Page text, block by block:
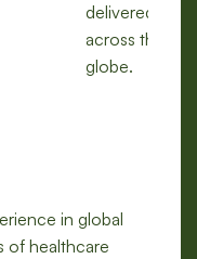
delivered
across the
globe.
in global
of healthcare